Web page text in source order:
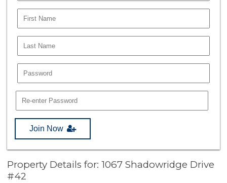
Join Now
Property Details for: 1067 Shadowridge Drive
#42